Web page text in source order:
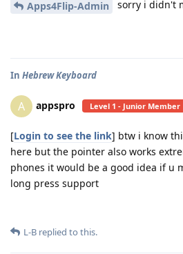
Apps4Flip-Admin sorry i didn't
In Hebrew Keyboard
A appspro Level 1 - Junior Member
[Login to see the link] btw i know
here but the pointer also works
phones it would be a good idea if u
long press support
L-B replied to this.